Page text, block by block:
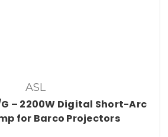
ASL
G – 2200W Digital Short-Arc
for Barco Projectors